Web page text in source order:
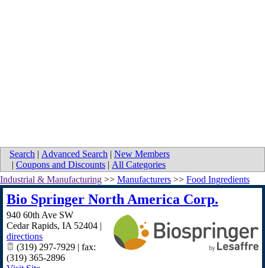
Search | Advanced Search | New Members
| Coupons and Discounts | All Categories
Industrial & Manufacturing >> Manufacturers >> Food Ingredients
Bio Springer North America Corp.
940 60th Ave SW
Cedar Rapids, IA 52404 |
directions
(319) 297-7929 | fax:
(319) 365-2896